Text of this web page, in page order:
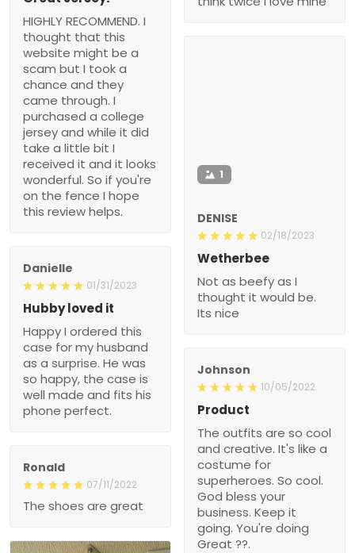
HIGHLY RECOMMEND. I
thought that this
website might be a
scam but I took a
chance and they
came through. I
purchased a college
jersey and while it did
take a little bit I
received it and it looks
wonderful. So if you're
on the fence I hope
this review helps.
1
DENISE
02/18/2023
Wetherbee
Not as beefy as I
thought it would be.
Its nice
Danielle
01/31/2023
Hubby loved it
Happy I ordered this
case for my husband
as a surprise. He was
so happy, the case is
well made and fits his
phone perfect.
Johnson
10/05/2022
Product
The outfits are so cool
and creative. It's like a
costume for
superheroes. So cool.
God bless your
business. Keep it
going. You're doing
Great ??.
Ronald
07/11/2022
The shoes are great